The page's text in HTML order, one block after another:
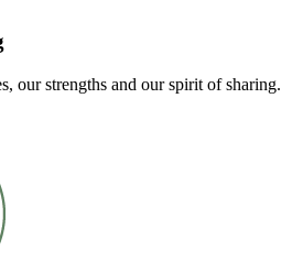
our strengths and our spirit of sharing.